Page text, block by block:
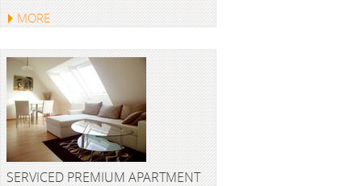
MORE
SERVICED PREMIUM APARTMENT